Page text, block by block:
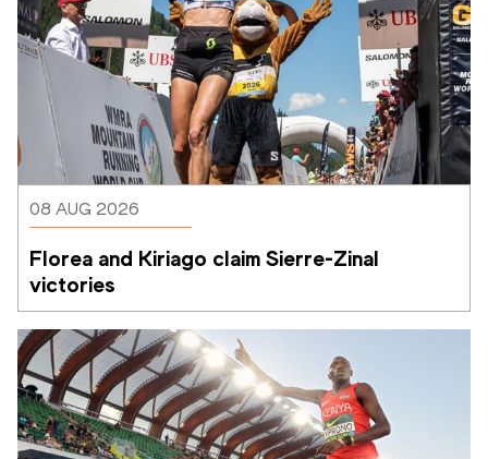
08 AUG 2026
Florea and Kiriago claim Sierre-Zinal
victories